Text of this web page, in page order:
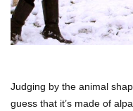
Judging by the animal
guess that it’s made of